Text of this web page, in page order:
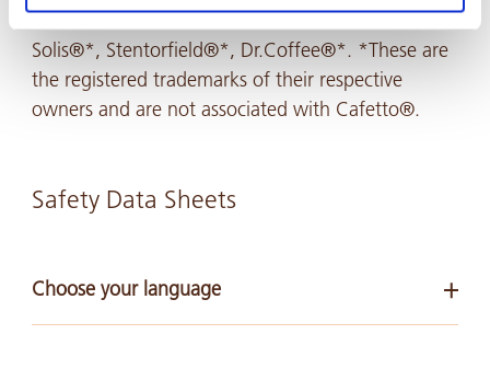
Miele®*, Rancillio®*, Saeco Schaerer®*, SCS®*,
Solis®*, Stentorfield®*, Dr.Coffee®*. *These are
the registered trademarks of their respective
owners and are not associated with Cafetto®.
Safety Data Sheets
Choose your language